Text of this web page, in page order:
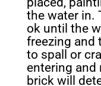
the water in.
ok until the
freezing and
to spall or
entering and
brick will